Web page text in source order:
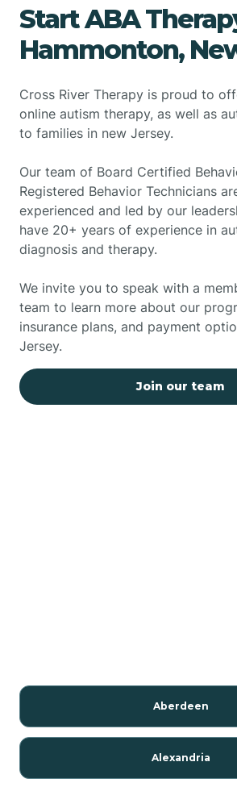
Start ABA
Hammonton,
Cross River Therapy is proud to
online autism therapy, as well as
to families in new Jersey.
Our team of Board Certified
Registered Behavior Technicians
experienced and led by our
have 20+ years of experience in
diagnosis and therapy.
We invite you to speak with a
team to learn more about our
insurance plans, and payment
Jersey.
Join our team
Aberdeen
Alexandria